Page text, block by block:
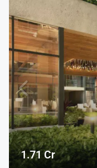
1.71 Cr